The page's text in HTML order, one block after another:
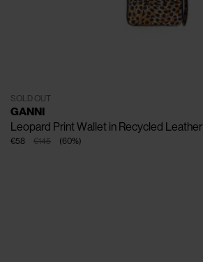
SOLD OUT
GANNI
Leopard Print Wallet in Recycled Leather
€145
€58 (60%)